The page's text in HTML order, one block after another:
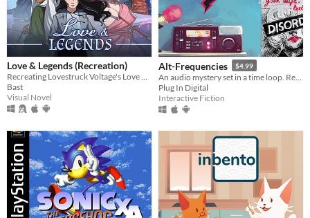
Love & Legends (Recreation)
Recreating Lovestruck Voltage's Love & Legends with new art
Bast
Visual Novel
Alt-Frequencies $4.99
Plug In Digital
Interactive Fiction